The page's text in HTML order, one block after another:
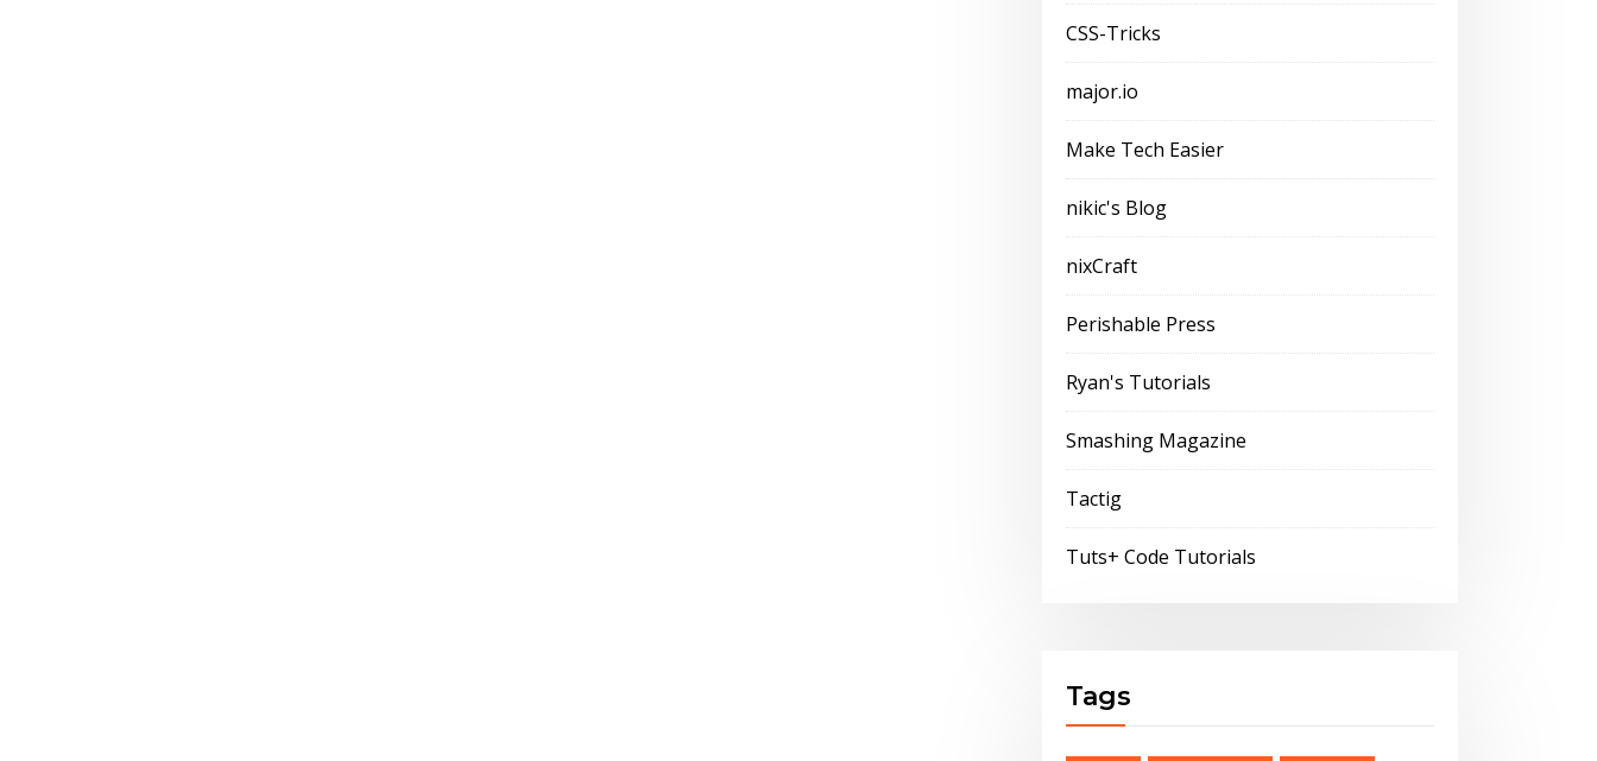
CSS-Tricks
major.io
Make Tech Easier
nikic's Blog
nixCraft
Perishable Press
Ryan's Tutorials
Smashing Magazine
Tactig
Tuts+ Code Tutorials
Tags